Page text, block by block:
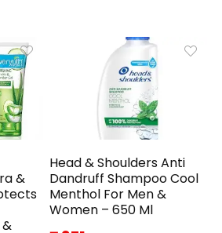
&
Head & Shoulders Anti
Dandruff Shampoo Cool
Menthol For Men &
Women – 650 Ml